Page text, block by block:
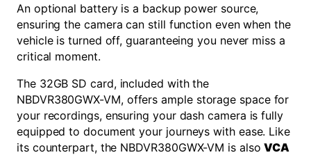
An optional battery is a backup power source,
ensuring the camera can still function even when the
vehicle is turned off, guaranteeing you never miss a
critical moment.
The 32GB SD card, included with the
NBDVR380GWX-VM, offers ample storage space for
your recordings, ensuring your dash camera is fully
equipped to document your journeys with ease. Like
its counterpart, the NBDVR380GWX-VM is alsoVCA